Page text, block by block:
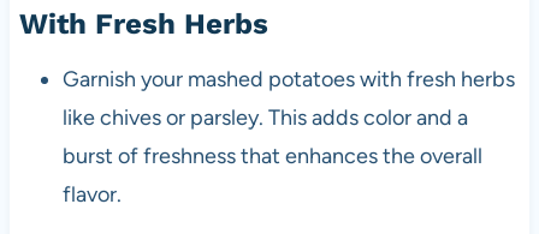
With Fresh Herbs
Garnish your mashed potatoes with fresh herbs
like chives or parsley. This adds color and a
burst of freshness that enhances the overall
flavor.